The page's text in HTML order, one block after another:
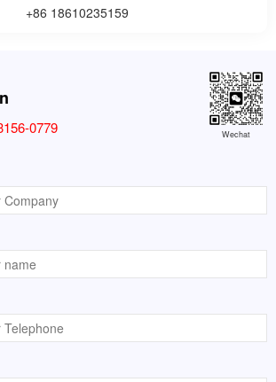
+86 18610235159
0779 Wechat